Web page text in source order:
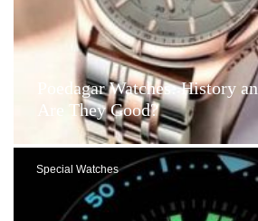
Poedagar Watches: History
Are They Good?
Special Watches